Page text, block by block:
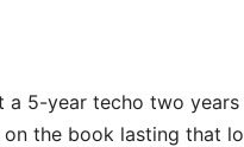
a 5-year techo two
the book lasting that